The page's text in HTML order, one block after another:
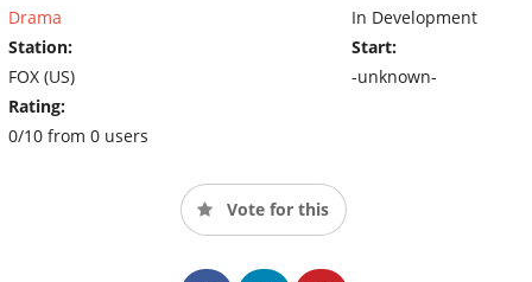
Drama
Station:
FOX (US)
Rating:
0/10 from 0 users
In Development
Start:
-unknown-
Vote for this